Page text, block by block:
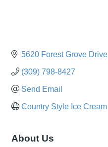
5620 Forest Grove Drive
(309) 798-8427
Send Email
Country Style Ice Cream
About Us